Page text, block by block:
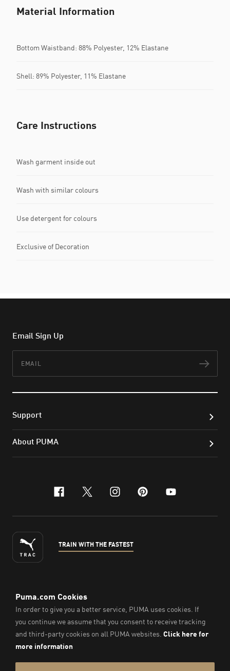
Material Information
Bottom Waistband: 88% Polyester, 12% Elastane
Shell: 89% Polyester, 11% Elastane
Care Instructions
Wash garment inside out
Wash with similar colours
Use detergent for colours
Exclusive of Decoration
Email Sign Up
Support
About PUMA
facebook
x-twitter
instagram
pinterest
youtube
TRAIN WITH THE FASTEST
ENGLISH
© Puma South East Asia Pte. Ltd.